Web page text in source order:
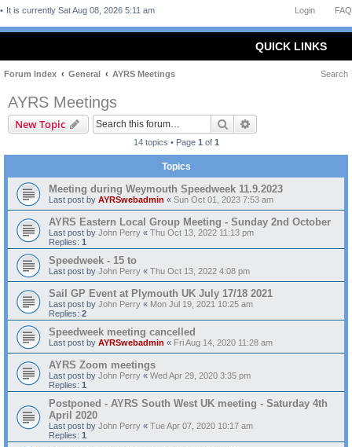
FAQ
Login
It is currently Sat Aug 08, 2026 5:11 am
QUICK LINKS
Forum Index General AYRS Meetings Search
AYRS Meetings
New Topic Search
14 topics • Page 1 of 1
Topics
Meeting during Weymouth Speedweek 11.9.2023
Last post by AYRSwebadmin « Sun Oct 01, 2023 7:53 am
AYRS Eastern Local Group Meeting - Sunday 2nd October
Last post by John Perry « Thu Oct 13, 2022 11:13 pm
Replies: 1
Speedweek - 15 to
Last post by John Perry « Thu Oct 13, 2022 4:08 pm
Sail GP Event at Plymouth UK July 17/18 2021
Last post by John Perry « Mon Jul 19, 2021 10:25 am
Replies: 2
Speedweek meeting cancelled
Last post by AYRSwebadmin « Fri Aug 14, 2020 11:28 am
AYRS Zoom meetings
Last post by John Perry « Wed Apr 29, 2020 3:35 pm
Replies: 1
Postponed - AYRS South West UK meeting - Saturday 4th
April 2020
Last post by John Perry « Tue Apr 07, 2020 10:17 am
Replies: 1